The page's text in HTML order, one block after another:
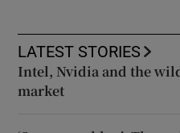
LATEST STORIES
Intel, Nvidia and the
market